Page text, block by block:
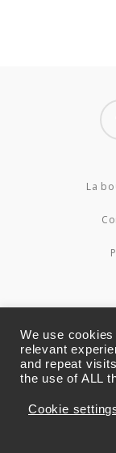
La
We use
relevant
and repeat
the use of ALL
Cookie